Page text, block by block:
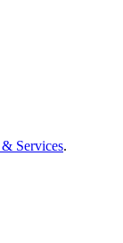
Services.